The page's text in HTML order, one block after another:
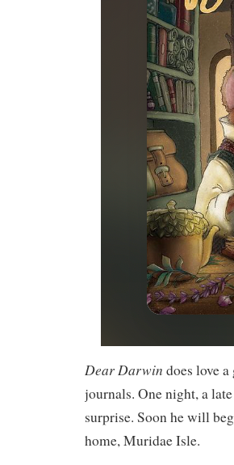
Dear Darwin does love
journals. One night, a
surprise. Soon he will
home, Muridae Isle.